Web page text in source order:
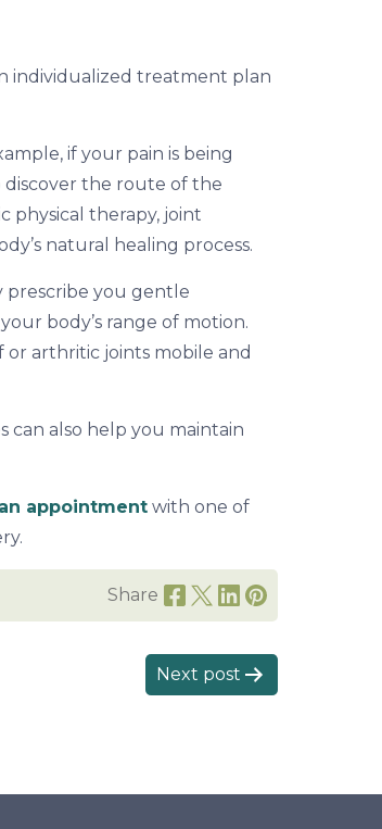
individualized treatment plan
if your pain is being
discover the route of the
physical therapy, joint
natural healing process.
prescribe you gentle
body’s range of motion.
or arthritic joints mobile and
can also help you maintain
appointmentwith one of
Share
Next post